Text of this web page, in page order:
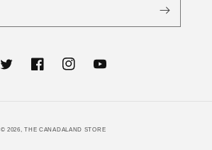
TwitterFacebookInstagramYouTube
© 2026,THE CANADALAND STORE